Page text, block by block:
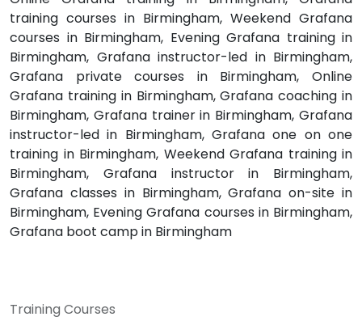
training courses in Birmingham, Weekend Grafana
courses in Birmingham, Evening Grafana training in
Birmingham, Grafana instructor-led in Birmingham,
Grafana private courses in Birmingham, Online
Grafana training in Birmingham, Grafana coaching in
Birmingham, Grafana trainer in Birmingham, Grafana
instructor-led in Birmingham, Grafana one on one
training in Birmingham, Weekend Grafana training in
Birmingham, Grafana instructor in Birmingham,
Grafana classes in Birmingham, Grafana on-site in
Birmingham, Evening Grafana courses in Birmingham,
Grafana boot camp in Birmingham
Training Courses